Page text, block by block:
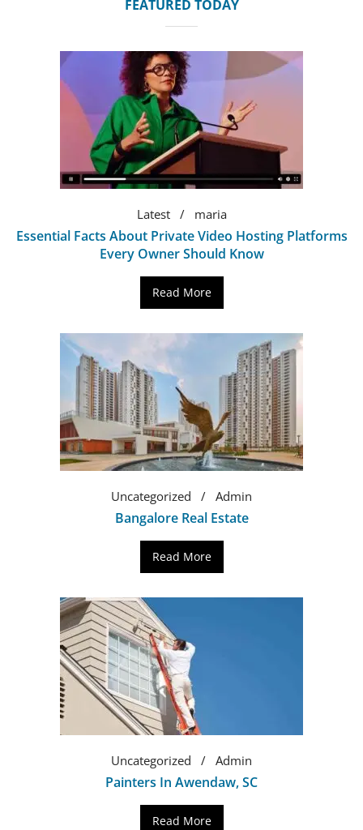
FEATURED TODAY
Latest maria
Essential Facts About Private Video Hosting Platforms
Every Owner Should Know
Read More
Uncategorized Admin
Bangalore Real Estate
Read More
Uncategorized Admin
Painters In Awendaw, SC
Read More